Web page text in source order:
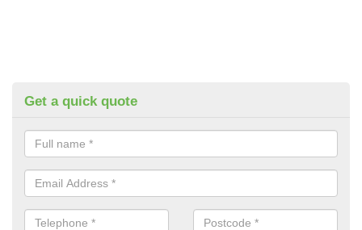
Get a quick quote